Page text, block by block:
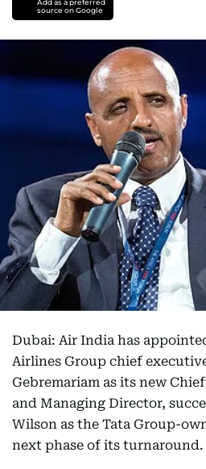
Add as a preferred
source on Google
Dubai: Air India has
Airlines Group chief
Gebremariam as its new
and Managing Director,
Wilson as the Tata Group-
next phase of its turnaround.